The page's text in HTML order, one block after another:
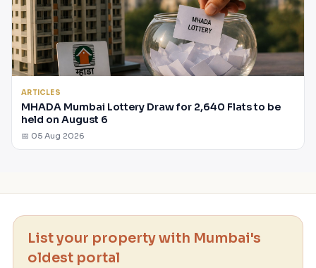
ARTICLES
MHADA Mumbai Lottery Draw for 2,640 Flats to be
held on August 6
📅 05 Aug 2026
List your property with Mumbai's
oldest portal